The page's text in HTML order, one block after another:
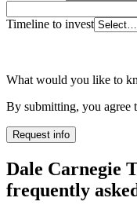
Timeline to invest
What would you like to
By submitting, you agree
Request info
Dale Carnegie
frequently